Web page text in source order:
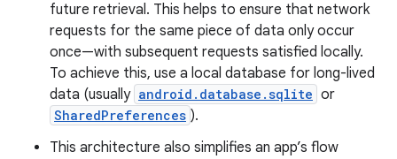
future retrieval. This helps to ensure that network
requests for the same piece of data only occur
once—with subsequent requests satisfied locally.
To achieve this, use a local database for long-lived
data (usually android.database.sqlite or
SharedPreferences ).
This architecture also simplifies an app’s flow